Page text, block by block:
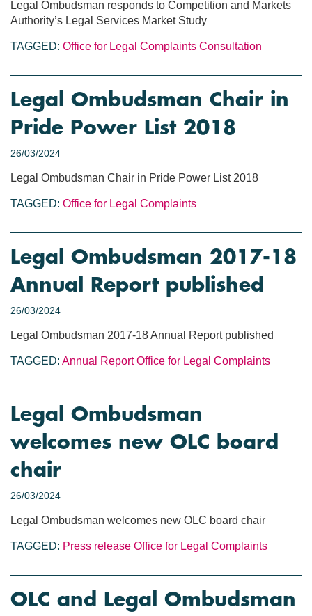
Legal Ombudsman responds to Competition and Markets
Authority’s Legal Services Market Study
TAGGED: Office for Legal Complaints Consultation
Legal Ombudsman Chair in
Pride Power List 2018
26/03/2024
Legal Ombudsman Chair in Pride Power List 2018
TAGGED: Office for Legal Complaints
Legal Ombudsman 2017-18
Annual Report published
26/03/2024
Legal Ombudsman 2017-18 Annual Report published
TAGGED: Annual Report Office for Legal Complaints
Legal Ombudsman
welcomes new OLC board
chair
26/03/2024
Legal Ombudsman welcomes new OLC board chair
TAGGED: Press release Office for Legal Complaints
OLC and Legal Ombudsman